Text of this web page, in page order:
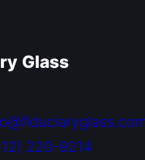
Glass
220-9214